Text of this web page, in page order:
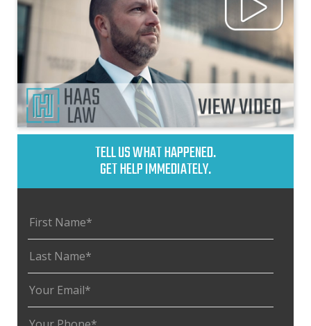
TELL US WHAT HAPPENED.
GET HELP IMMEDIATELY.